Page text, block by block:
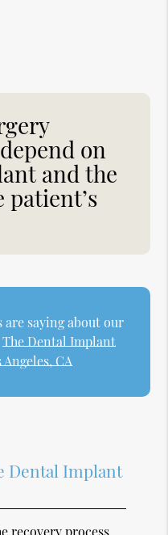
on
and the
are saying about our
The Dental Implant
CA
Dental Implant
recovery process